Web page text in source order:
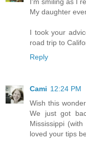
My daughter
I took your
road trip to
Reply
Cami 12:24 PM
Wish this
We just got
Mississippi
loved your tips